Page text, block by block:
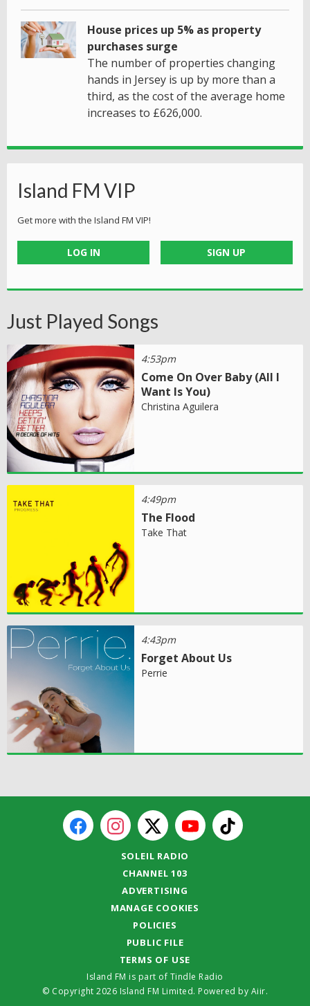
House prices up 5% as property
purchases surge
The number of properties changing
hands in Jersey is up by more than a
third, as the cost of the average home
increases to £626,000.
Island FM VIP
Get more with the Island FM VIP!
LOG IN SIGN UP
Just Played Songs
4:53pm
Come On Over Baby (All I
Want Is You)
Christina Aguilera
4:49pm
The Flood
Take That
4:43pm
Forget About Us
Perrie
SOLEIL RADIO
CHANNEL 103
ADVERTISING
MANAGE COOKIES
POLICIES
PUBLIC FILE
TERMS OF USE
Island FM is part of Tindle Radio
© Copyright 2026 Island FM Limited. Powered by Aiir.